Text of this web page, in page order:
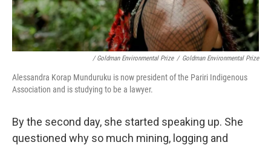
/ Goldman Environmental Prize / Goldman Environmental Prize
Alessandra Korap Munduruku is now president of the Pariri Indigenous
Association and is studying to be a lawyer.
By the second day, she started speaking up. She
questioned why so much mining, logging and